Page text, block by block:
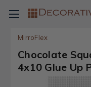
MirroFlex
Chocolate
4x10 Glue Up